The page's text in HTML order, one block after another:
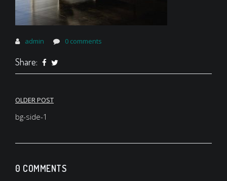
admin 0 comments
Share:
Post
navigation
OLDER POST
bg-side-1
0 COMMENTS